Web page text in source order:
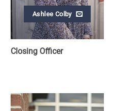
Ashlee Colby
Closing Officer